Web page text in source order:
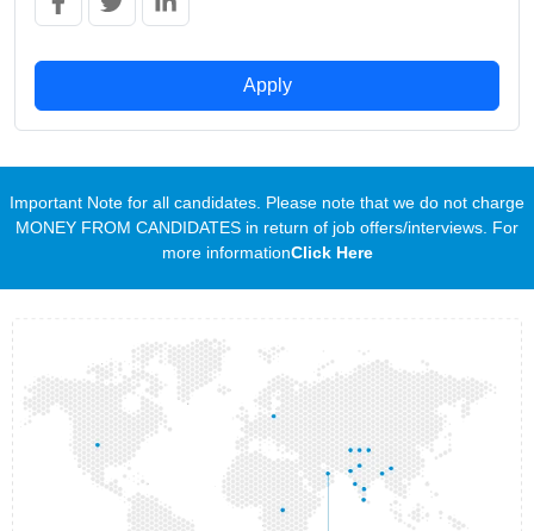
Apply
Important Note for all candidates. Please note that we do not charge
MONEY FROM CANDIDATES in return of job offers/interviews. For
more informationClick Here